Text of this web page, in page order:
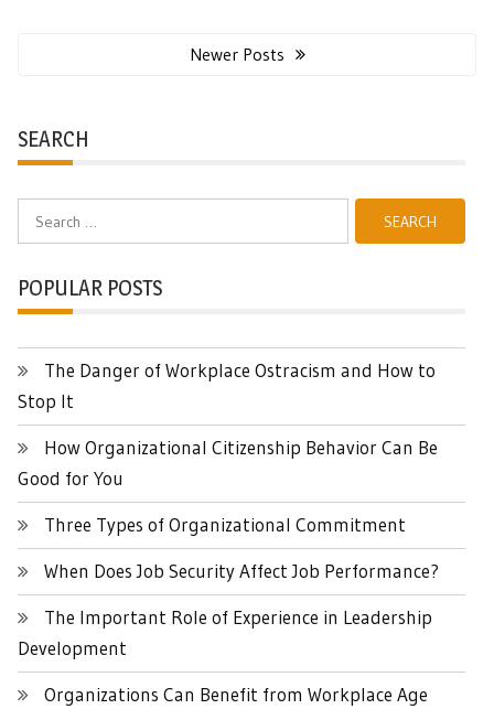
Newer Posts
SEARCH
POPULAR POSTS
The Danger of Workplace Ostracism and How to
Stop It
How Organizational Citizenship Behavior Can Be
Good for You
Three Types of Organizational Commitment
When Does Job Security Affect Job Performance?
The Important Role of Experience in Leadership
Development
Organizations Can Benefit from Workplace Age